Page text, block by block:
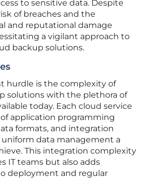
to sensitive data. Despite
of breaches and the
and reputational damage
a vigilant approach to
backup solutions.
hurdle is the complexity of
solutions with the plethora of
today. Each cloud service
application programming
formats, and integration
data management a
This integration complexity
IT teams but also adds
deployment and regular